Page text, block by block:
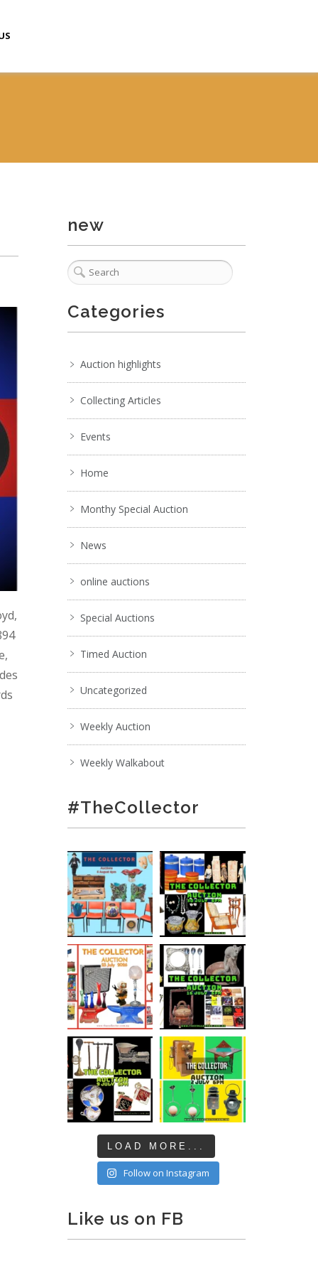
new
Categories
Auction highlights
Collecting Articles
Events
Home
Monthy Special Auction
News
online auctions
Special Auctions
Timed Auction
Uncategorized
Weekly Auction
Weekly Walkabout
#TheCollector
LOAD MORE...
Follow on Instagram
Like us on FB